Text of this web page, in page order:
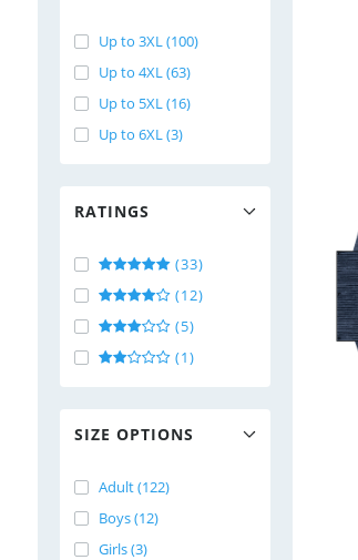
Up to 3XL (100)
Up to 4XL (63)
Up to 5XL (16)
Up to 6XL (3)
RATINGS
(33)
(12)
(5)
(1)
SIZE OPTIONS
Adult (122)
Boys (12)
Girls (3)